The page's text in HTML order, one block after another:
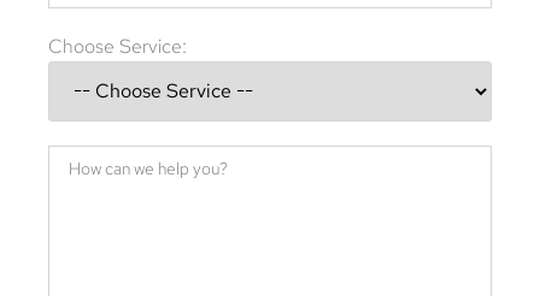
Choose Service: